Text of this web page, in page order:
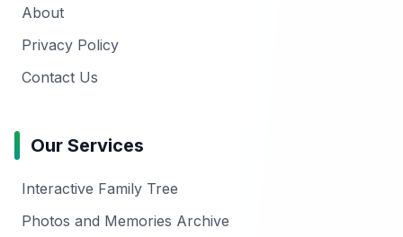
About
Privacy Policy
Contact Us
Our Services
Interactive Family Tree
Photos and Memories Archive